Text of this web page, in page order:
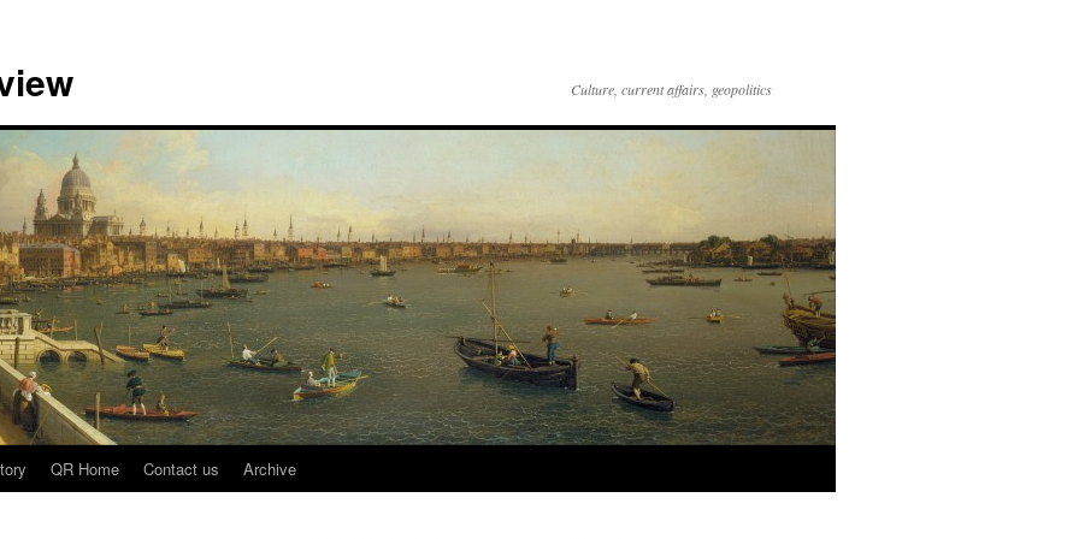
Culture, current affairs, geopolitics
QR Home Contact us Archive